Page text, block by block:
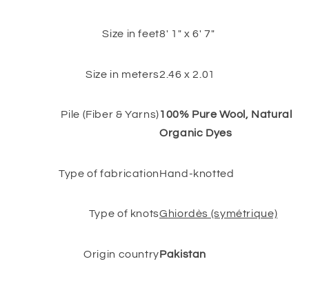
Size in feet8' 1" x 6' 7"
Size in meters2.46 x 2.01
Pile (Fiber & Yarns)100% Pure Wool, Natural
Organic Dyes
Type of fabricationHand-knotted
Type of knotsGhiordès (symétrique)
Origin countryPakistan